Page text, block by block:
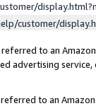
customer/
to an
advertising
to an